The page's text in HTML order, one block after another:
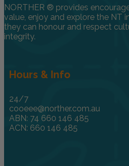
NORTHER ® provides
value, enjoy and explore the NT
they can honour and respect
integrity.
Hours & Info
24/7
cooeee@norther.com.au
ABN: 74 660 146 485
ACN: 660 146 485